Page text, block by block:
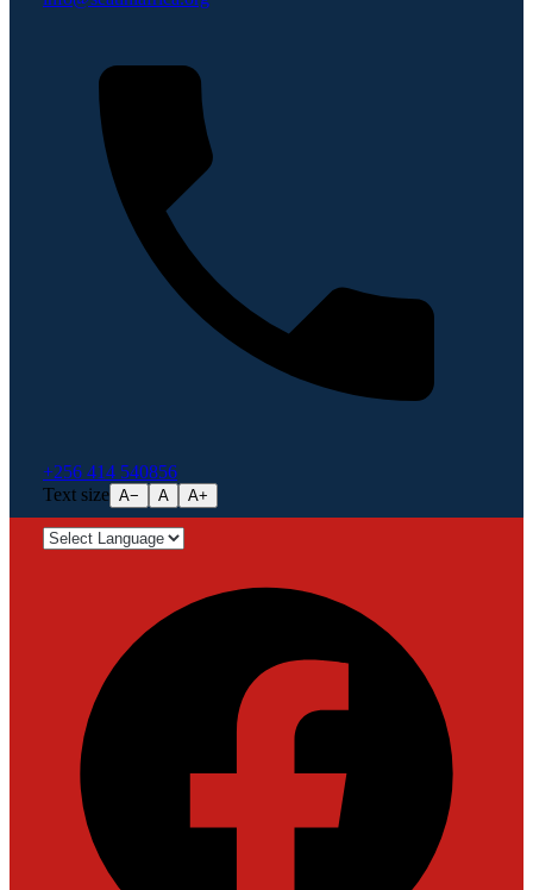
+256 414 540856
Text size A− A A+